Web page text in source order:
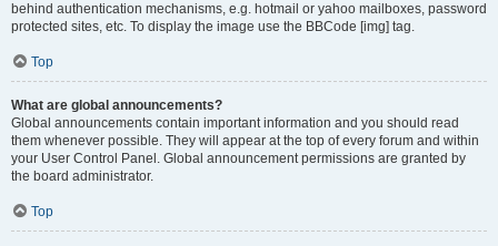
behind authentication mechanisms, e.g. hotmail or yahoo mailboxes, password
protected sites, etc. To display the image use the BBCode [img] tag.
Top
What are global announcements?
Global announcements contain important information and you should read
them whenever possible. They will appear at the top of every forum and within
your User Control Panel. Global announcement permissions are granted by
the board administrator.
Top